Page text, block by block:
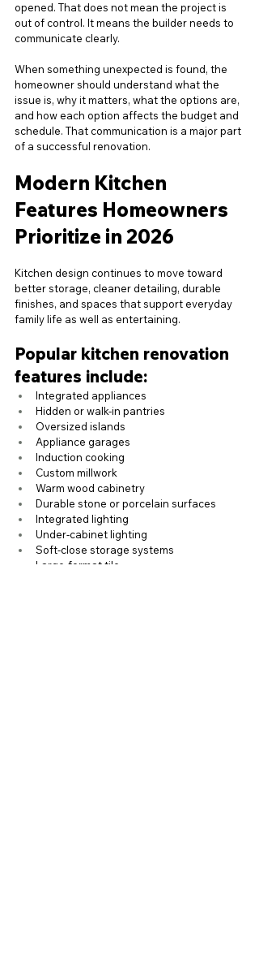
opened. That does not mean the project is
out of control. It means the builder needs to
communicate clearly.
When something unexpected is found, the
homeowner should understand what the
issue is, why it matters, what the options are,
and how each option affects the budget and
schedule. That communication is a major part
of a successful renovation.
Modern Kitchen
Features Homeowners
Prioritize in 2026
Kitchen design continues to move toward
better storage, cleaner detailing, durable
finishes, and spaces that support everyday
family life as well as entertaining.
Popular kitchen renovation
features include:
Integrated appliances
Hidden or walk-in pantries
Oversized islands
Appliance garages
Induction cooking
Custom millwork
Warm wood cabinetry
Durable stone or porcelain surfaces
Integrated lighting
Under-cabinet lighting
Soft-close storage systems
Large-format tile